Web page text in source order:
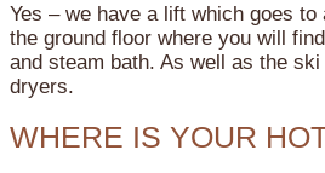
Yes – we have a lift which goes
the ground floor where you will
and steam bath. As well as the
dryers.
WHERE IS YOUR